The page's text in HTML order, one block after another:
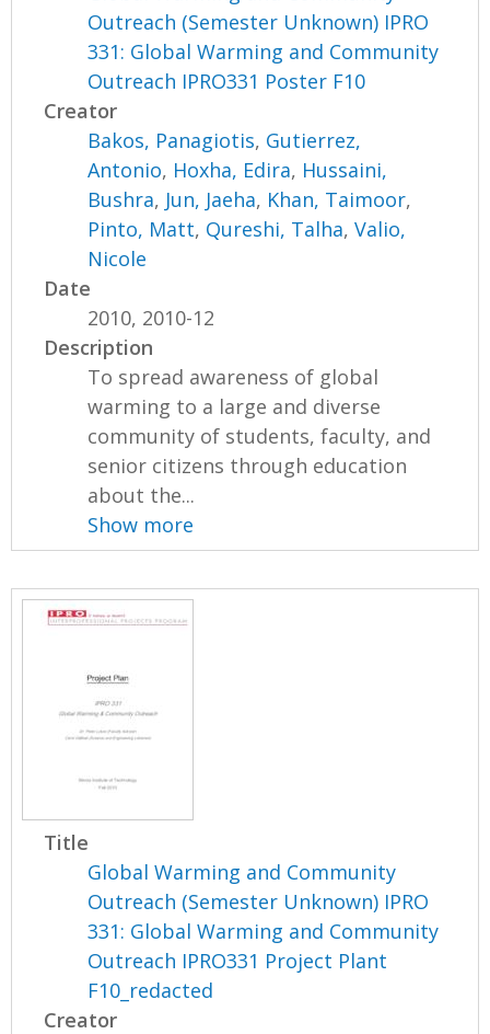
Outreach (Semester Unknown) IPRO
331: Global Warming and Community
Outreach IPRO331 Poster F10
Creator
Bakos, Panagiotis, Gutierrez,
Antonio, Hoxha, Edira, Hussaini,
Bushra, Jun, Jaeha, Khan, Taimoor,
Pinto, Matt, Qureshi, Talha,Valio,
Nicole
Date
2010, 2010-12
Description
To spread awareness of global
warming to a large and diverse
community of students, faculty, and
senior citizens through education
about the...
Show more
Title
Global Warming and Community
Outreach (Semester Unknown) IPRO
331: Global Warming and Community
Outreach IPRO331 Project Plant
F10_redacted
Creator